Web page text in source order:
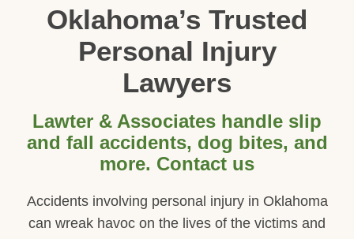
Oklahoma’s Trusted
Personal Injury
Lawyers
Lawter & Associates handle slip
and fall accidents, dog bites, and
more. Contact us
Accidents involving personal injury in Oklahoma
can wreak havoc on the lives of the victims and